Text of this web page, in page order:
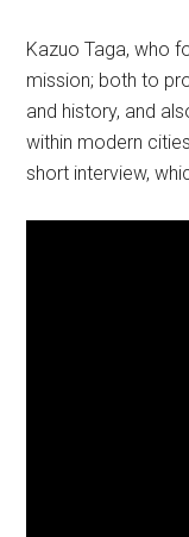
Kazuo Taga, who
mission; both to
and history, and
within modern
short interview,